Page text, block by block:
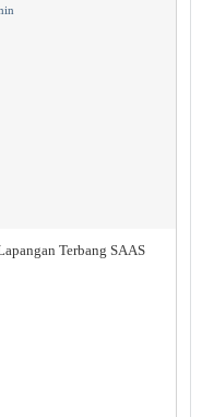
Terbang SAAS